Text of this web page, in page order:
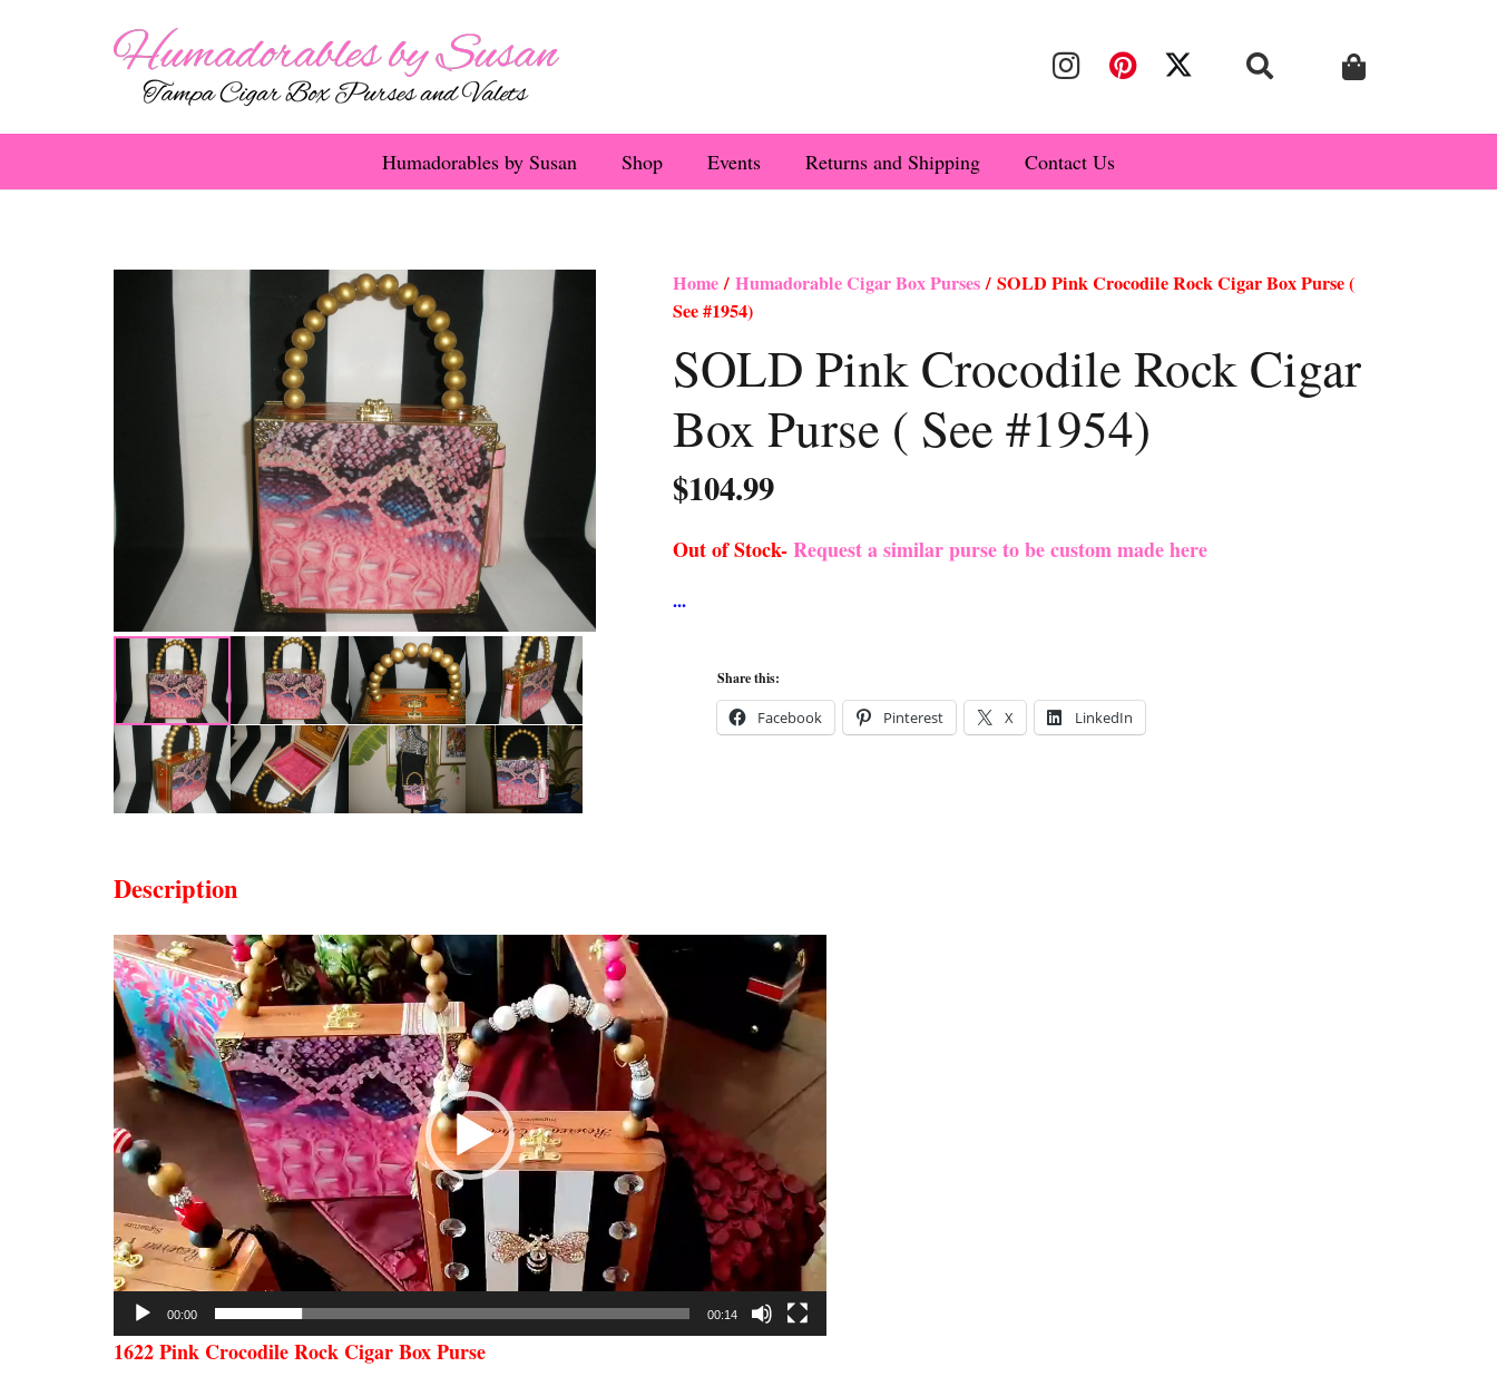
Humadorables by Susan Shop Events Returns and Shipping Contact Us
Home/ Humadorable Cigar Box Purses/ SOLD Pink Crocodile Rock Cigar Box Purse (
See #1954)
SOLD Pink Crocodile Rock Cigar
Box Purse ( See #1954)
$104.99
Out of Stock-Request a similar purse to be custom made here
Share this:
Facebook Pinterest X LinkedIn
Description
Video
Player
00:00 00:14
1622 Pink Crocodile Rock Cigar Box Purse